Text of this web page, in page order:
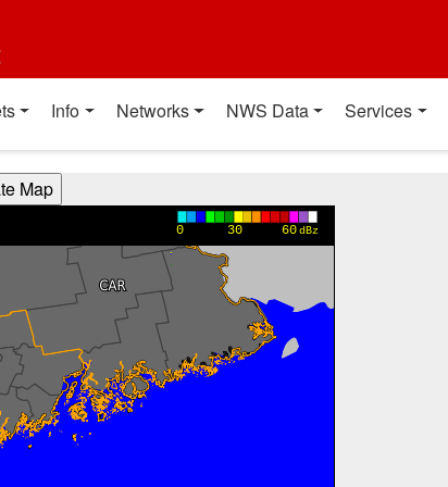
Info Networks NWS Data Services